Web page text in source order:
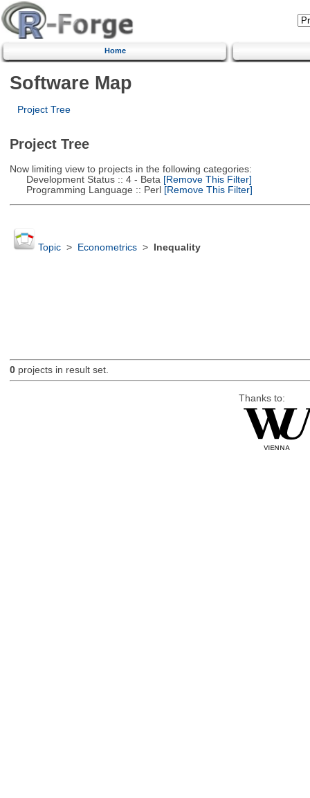
Home
Software Map
Project Tree
Project Tree
Now limiting view to projects in the following categories:
Development Status :: 4 - Beta [Remove This Filter]
Programming Language :: Perl[Remove This Filter]
Topic> Econometrics> Inequality
0projects in result set.
Thanks to: